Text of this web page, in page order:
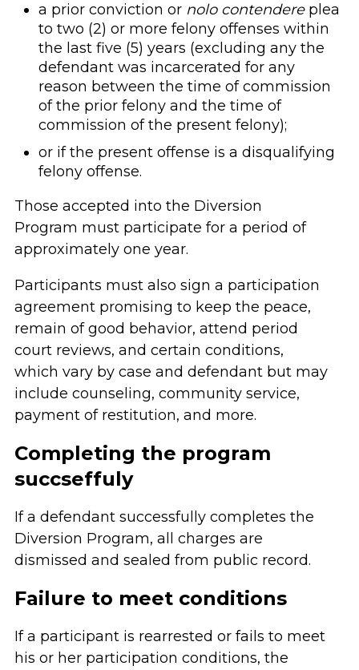
a prior conviction or nolo contendereplea
to two (2) or more felony offenses within
the last five (5) years (excluding any the
defendant was incarcerated for any
reason between the time of commission
of the prior felony and the time of
commission of the present felony);
or if the present offense is a disqualifying
felony offense.
Those accepted into the Diversion
Program must participate for a period of
approximately one year.
Participants must also sign a participation
agreement promising to keep the peace,
remain of good behavior, attend period
court reviews, and certain conditions,
which vary by case and defendant but may
include counseling, community service,
payment of restitution, and more.
Completing the program
succseffuly
If a defendant successfully completes the
Diversion Program, all charges are
dismissed and sealed from public record.
Failure to meet conditions
If a participant is rearrested or fails to meet
his or her participation conditions, the